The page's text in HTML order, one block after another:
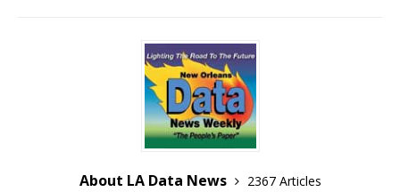
About LA Data News
2367 Articles